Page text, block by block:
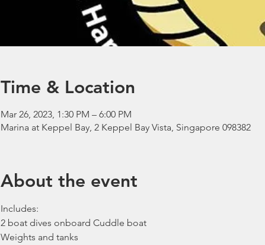
Time & Location
Mar 26, 2023, 1:30 PM – 6:00 PM
Marina at Keppel Bay, 2 Keppel Bay Vista, Singapore 098382
About the event
Includes:
2 boat dives onboard Cuddle boat
Weights and tanks